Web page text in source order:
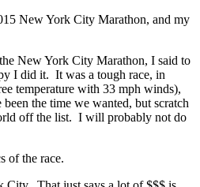
New York City Marathon, and my
New York City Marathon, I said to
I did it. It was a tough race, in
temperature with 33 mph winds),
the time we wanted, but scratch
off the list. I will probably not do
of the race.